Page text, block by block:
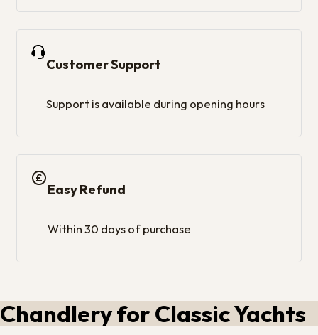
Customer Support
Support is available during opening hours
Easy Refund
Within 30 days of purchase
Chandlery for Classic Yachts